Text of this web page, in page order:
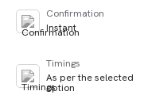
Confirmation
Instant
Timings
As per the selected
option